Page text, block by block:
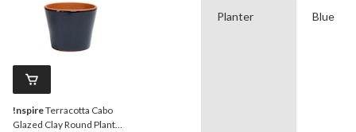
!nspireTerracotta Cabo
Glazed Clay Round Plant
Planter Blue